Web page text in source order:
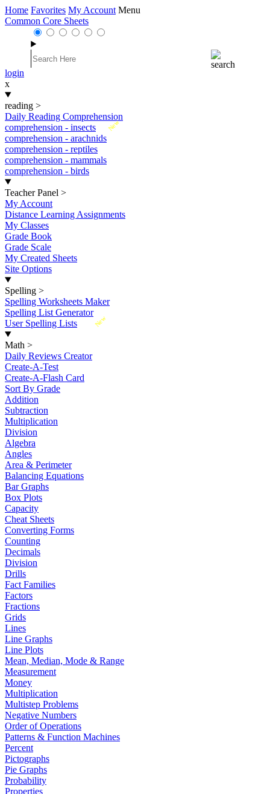
Home Favorites My Account Menu
Common Core Sheets
login
x
reading >
Daily Reading Comprehension
New
comprehension - insects
comprehension - arachnids
comprehension - reptiles
comprehension - mammals
comprehension - birds
Teacher Panel >
My Account
Distance Learning Assignments
My Classes
Grade Book
Grade Scale
My Created Sheets
Site Options
Spelling >
Spelling Worksheets Maker
Spelling List Generator
New
User Spelling Lists
Math >
Daily Reviews Creator
Create-A-Test
Create-A-Flash Card
Sort By Grade
Addition
Subtraction
Multiplication
Division
Algebra
Angles
Area & Perimeter
Balancing Equations
Bar Graphs
Box Plots
Capacity
Cheat Sheets
Converting Forms
Counting
Decimals
Division
Drills
Fact Families
Factors
Fractions
Grids
Lines
Line Graphs
Line Plots
Mean, Median, Mode & Range
Measurement
Money
Multiplication
Multistep Problems
Negative Numbers
Order of Operations
Patterns & Function Machines
Percent
Pictographs
Pie Graphs
Probability
Properties